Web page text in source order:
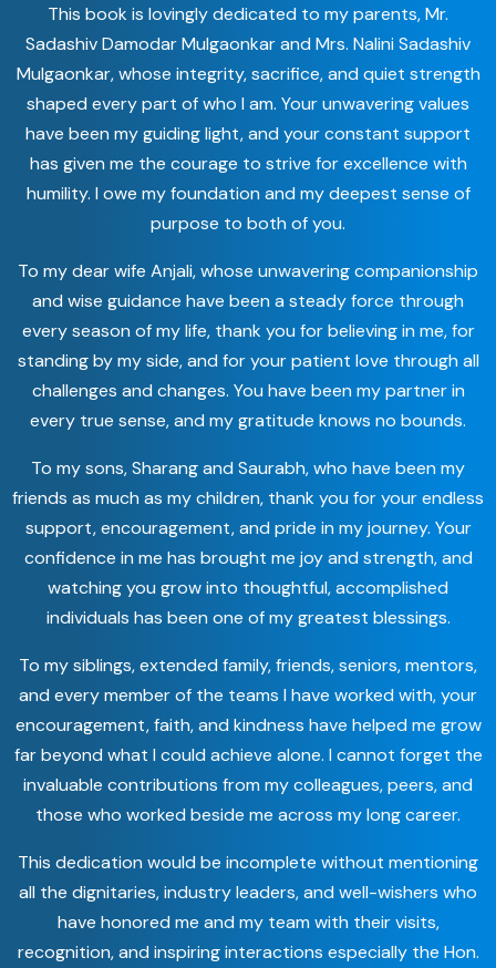
This book is lovingly dedicated to my parents, Mr.
Sadashiv Damodar Mulgaonkar and Mrs. Nalini Sadashiv
Mulgaonkar, whose integrity, sacrifice, and quiet strength
shaped every part of who I am. Your unwavering values
have been my guiding light, and your constant support
has given me the courage to strive for excellence with
humility. I owe my foundation and my deepest sense of
purpose to both of you.
To my dear wife Anjali, whose unwavering companionship
and wise guidance have been a steady force through
every season of my life, thank you for believing in me, for
standing by my side, and for your patient love through all
challenges and changes. You have been my partner in
every true sense, and my gratitude knows no bounds.
To my sons, Sharang and Saurabh, who have been my
friends as much as my children, thank you for your endless
support, encouragement, and pride in my journey. Your
confidence in me has brought me joy and strength, and
watching you grow into thoughtful, accomplished
individuals has been one of my greatest blessings.
To my siblings, extended family, friends, seniors, mentors,
and every member of the teams I have worked with, your
encouragement, faith, and kindness have helped me grow
far beyond what I could achieve alone. I cannot forget the
invaluable contributions from my colleagues, peers, and
those who worked beside me across my long career.
This dedication would be incomplete without mentioning
all the dignitaries, industry leaders, and well-wishers who
have honored me and my team with their visits,
recognition, and inspiring interactions especially the Hon.